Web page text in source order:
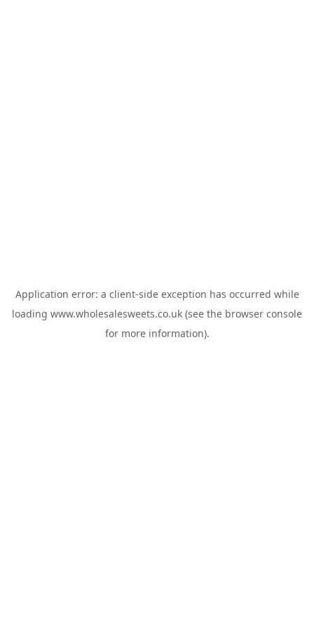
Application error: a client-side exception has occurred while
loading www.wholesalesweets.co.uk (see the browser console
for more information).